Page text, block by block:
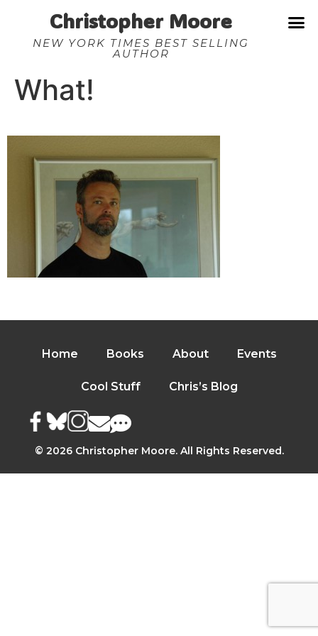
Christopher Moore
NEW YORK TIMES BEST SELLING
AUTHOR
What!
Home Books About Events
Cool Stuff Chris’s Blog
© 2026 Christopher Moore. All Rights Reserved.